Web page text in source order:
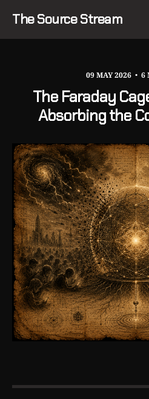
The Source Stream
09 MAY 2026 6
The Faraday
Absorbing the